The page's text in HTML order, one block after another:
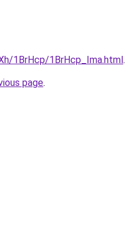
1BrHcp/1BrHcp_Ima.html.
page.